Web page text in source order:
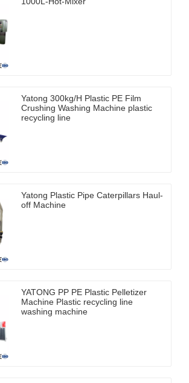
Yatong 300kg/H Plastic PE Film
Crushing Washing Machine plastic
recycling line
Yatong Plastic Pipe Caterpillars Haul-
off Machine
YATONG PP PE Plastic Pelletizer
Machine Plastic recycling line
washing machine